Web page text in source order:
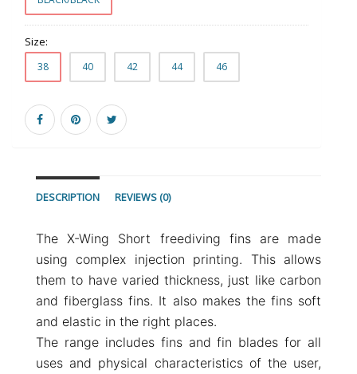
Size:
38 40 42 44 46
DESCRIPTION REVIEWS (0)
The X-Wing Short freediving fins are made
using complex injection printing. This allows
them to have varied thickness, just like carbon
and fiberglass fins. It also makes the fins soft
and elastic in the right places.
The range includes fins and fin blades for all
uses and physical characteristics of the user,